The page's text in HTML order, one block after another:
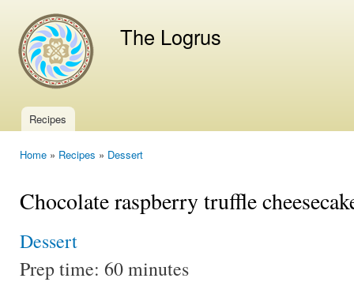
The Logrus
Main menu
Recipes
Home » Recipes » Dessert
Chocolate raspberry truffle
Dessert
Prep time: 60 minutes